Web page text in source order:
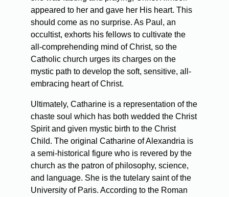
appeared to her and gave her His heart. This
should come as no surprise. As Paul, an
occultist, exhorts his fellows to cultivate the
all-comprehending mind of Christ, so the
Catholic church urges its charges on the
mystic path to develop the soft, sensitive, all-
embracing heart of Christ.
Ultimately, Catharine is a representation of the
chaste soul which has both wedded the Christ
Spirit and given mystic birth to the Christ
Child. The original Catharine of Alexandria is
a semi-historical figure who is revered by the
church as the patron of philosophy, science,
and language. She is the tutelary saint of the
University of Paris. According to the Roman